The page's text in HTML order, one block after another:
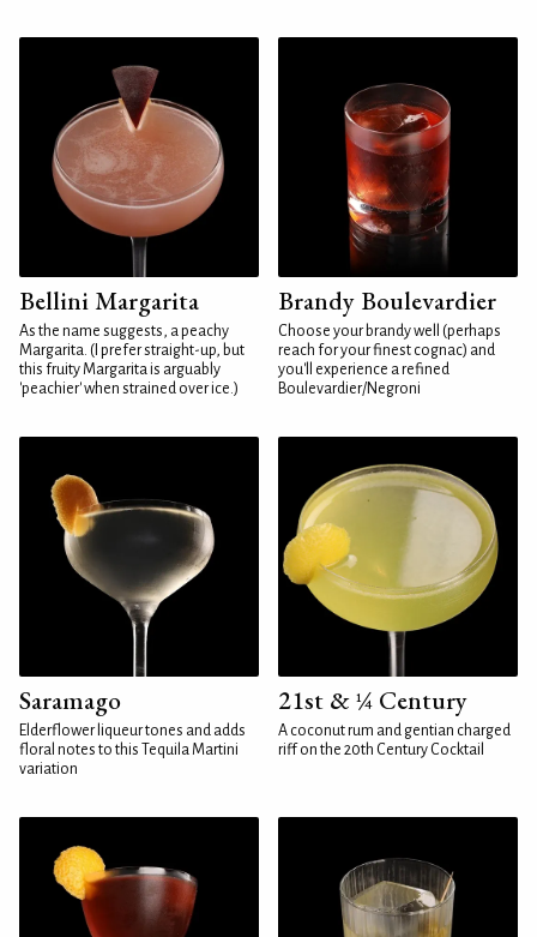
Bellini Margarita
As the name suggests, a peachy
Margarita. (I prefer straight-up, but
this fruity Margarita is arguably
'peachier' when strained over ice.)
Brandy Boulevardier
Choose your brandy well (perhaps
reach for your finest cognac) and
you'll experience a refined
Boulevardier/Negroni
Saramago
Elderflower liqueur tones and adds
floral notes to this Tequila Martini
variation
21st & ¼ Century
A coconut rum and gentian charged
riff on the 20th Century Cocktail